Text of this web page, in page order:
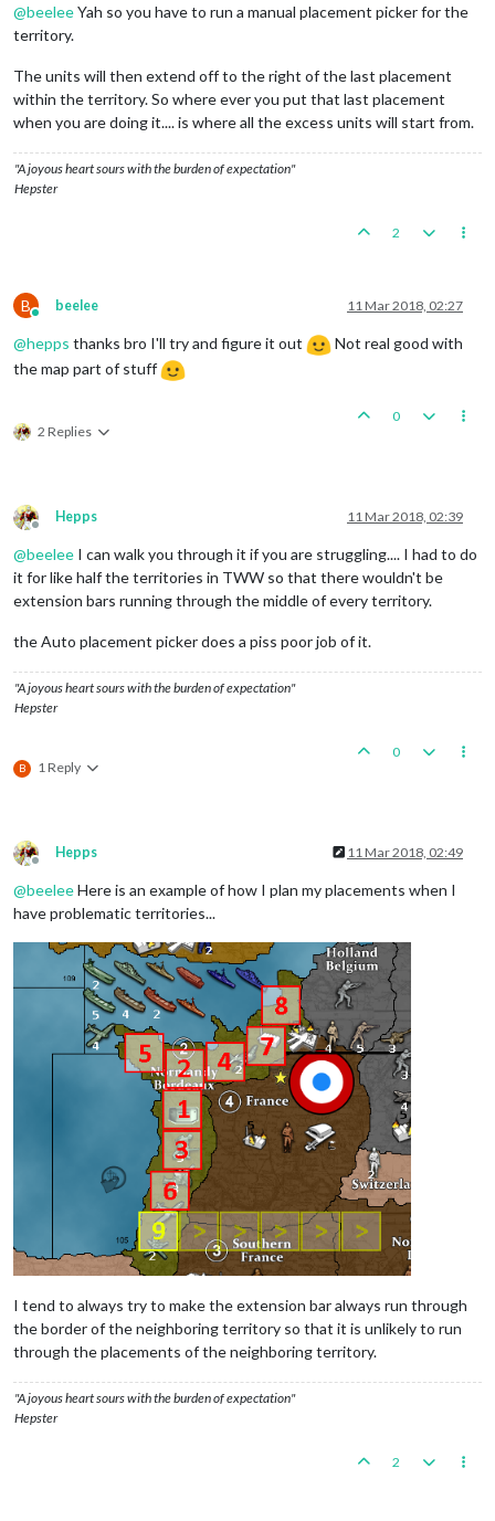
@beeleeYah so you have to run a manual placement picker for the
territory.
The units will then extend off to the right of the last placement
within the territory. So where ever you put that last placement
when you are doing it.... is where all the excess units will start from.
"A joyous heart sours with the burden of expectation"
Hepster
2
B
Online
beelee 11 Mar 2018, 02:27
@hepps thanks bro I'll try and figure it out
Not real good with
the map part of stuff
2 Replies
0
Offline
Hepps 11 Mar 2018, 02:39
@beelee I can walk you through it if you are struggling.... I had to do
it for like half the territories in TWW so that there wouldn't be
extension bars running through the middle of every territory.
the Auto placement picker does a piss poor job of it.
"A joyous heart sours with the burden of expectation"
Hepster
B 1 Reply
0
Offline
Hepps 11 Mar 2018, 02:49
@beeleeHere is an example of how I plan my placements when I
have problematic territories...
I tend to always try to make the extension bar always run through
the border of the neighboring territory so that it is unlikely to run
through the placements of the neighboring territory.
"A joyous heart sours with the burden of expectation"
Hepster
2